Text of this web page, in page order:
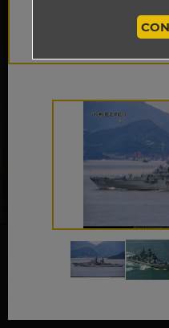
This website uses cookies
visitors use our website so
improve the performance of
provide you with a better